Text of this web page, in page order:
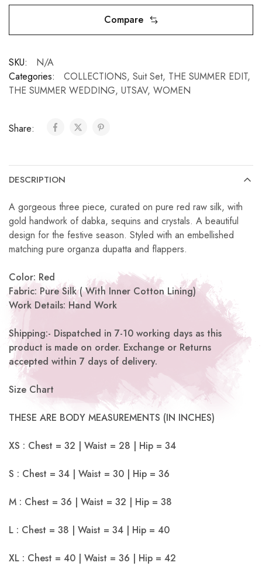
Compare
SKU:
N/A
Categories:
COLLECTIONS, Suit Set, THE SUMMER EDIT,
THE SUMMER WEDDING, UTSAV, WOMEN
Share:
DESCRIPTION
A gorgeous three piece, curated on pure red raw silk, with
gold handwork of dabka, sequins and crystals. A beautiful
design for the festive season. Styled with an embellished
matching pure organza dupatta and flappers.
Color: Red
Fabric: Pure Silk ( With Inner Cotton Lining)
Work Details: Hand Work
Shipping:- Dispatched in 7-10 working days as this
product is made on order. Exchange or Returns
accepted within 7 days of delivery.
Size Chart
THESE ARE BODY MEASUREMENTS (IN INCHES)
XS : Chest = 32 | Waist = 28 | Hip = 34
S : Chest = 34 | Waist = 30 | Hip = 36
M : Chest = 36 | Waist = 32 | Hip = 38
L : Chest = 38 | Waist = 34 | Hip = 40
XL : Chest = 40 | Waist = 36 | Hip = 42